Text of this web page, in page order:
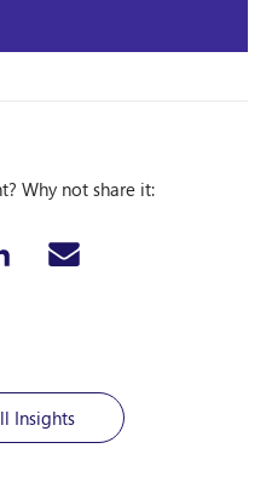
Why not share it:
Insights